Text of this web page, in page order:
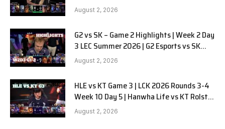
LYON G1 W2D2 Full Game
August 2, 2026
G2 vs SK – Game 2 Highlights | Week 2 Day
3 LEC Summer 2026 | G2 Esports vs SK
Gaming G-2 W2D3
August 2, 2026
HLE vs KT Game 3 | LCK 2026 Rounds 3-4
Week 10 Day 5 | Hanwha Life vs KT Rolster
G3
August 2, 2026